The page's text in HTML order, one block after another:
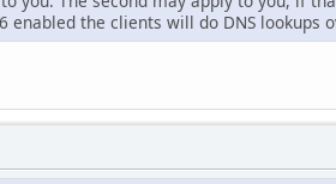
enabled the clients will do DNS lookups